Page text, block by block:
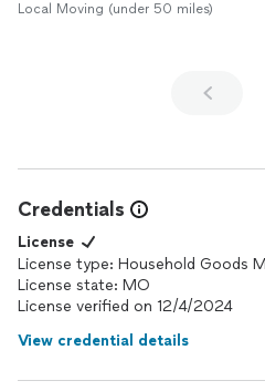
Local Moving (under 50 miles)
Credentials
License
License type: Household Goods
License state: MO
License verified on 12/4/2024
View credential details